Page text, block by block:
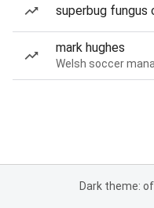
superbug fungus
mark hughes
Welsh soccer
Dark theme: